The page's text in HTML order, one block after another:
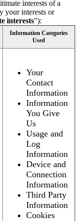
interests of a
your interests or
interests”):
Information Categories
Used
Your
Contact
Information
Information
You Give
Us
Usage and
Log
Information
Device and
Connection
Information
Third Party
Information
Cookies